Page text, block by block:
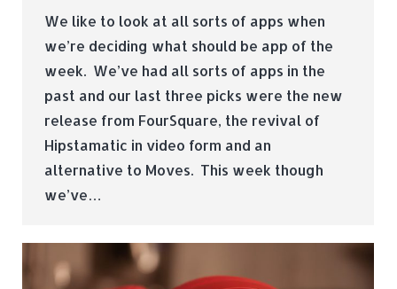
We like to look at all sorts of apps when
we’re deciding what should be app of the
week. We’ve had all sorts of apps in the
past and our last three picks were the new
release from FourSquare, the revival of
Hipstamatic in video form and an
alternative to Moves. This week though
we’ve…